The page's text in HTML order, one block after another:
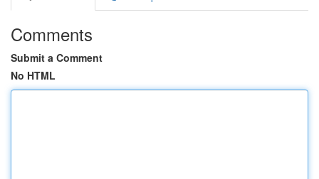
Comments
Submit a Comment
No HTML